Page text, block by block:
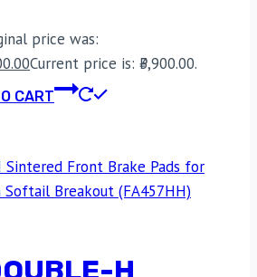
price was:
Current price is: ₹3,900.00.
CART